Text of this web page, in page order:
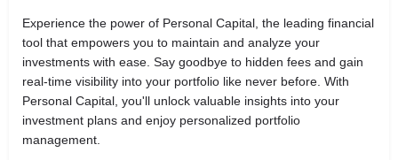
Experience the power of Personal Capital, the leading financial
tool that empowers you to maintain and analyze your
investments with ease. Say goodbye to hidden fees and gain
real-time visibility into your portfolio like never before. With
Personal Capital, you'll unlock valuable insights into your
investment plans and enjoy personalized portfolio
management.